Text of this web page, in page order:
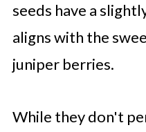
seeds have a
aligns with the
juniper berries.
While they don't